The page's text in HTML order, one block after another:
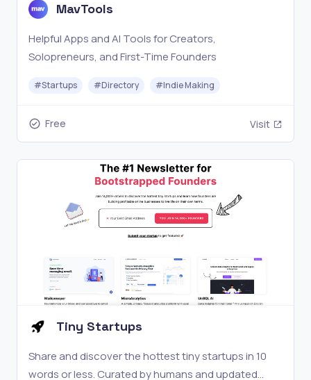
MavTools
Helpful Apps and AI Tools for Creators,
Solopreneurs, and First-Time Founders
#Startups #Directory #Indie Making
Free Visit
Tiny Startups
Share and discover the hottest tiny startups in 10
words or less. Curated by humans and updated